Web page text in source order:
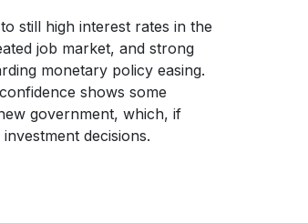
still high interest rates in the
job market, and strong
monetary policy easing.
shows some
government, which, if
decisions.